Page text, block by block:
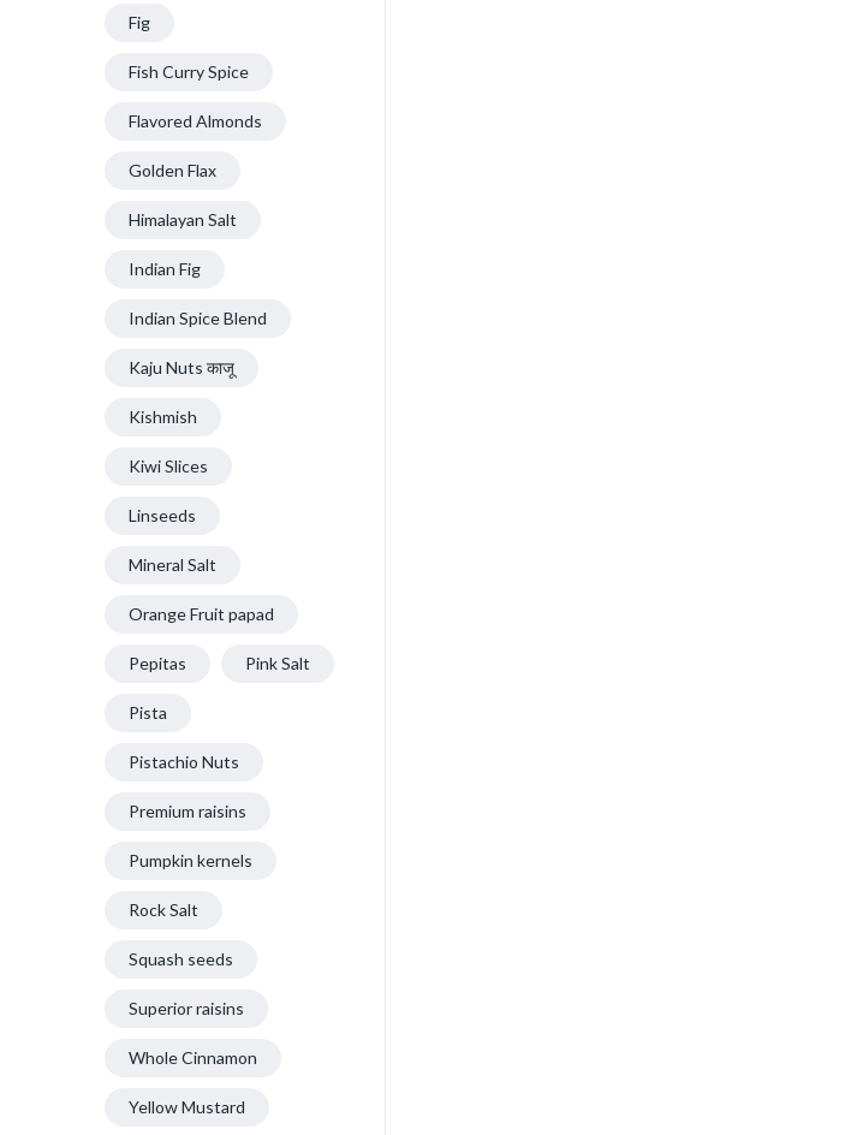
Fig
Fish Curry Spice
Flavored Almonds
Golden Flax
Himalayan Salt
Indian Fig
Indian Spice Blend
Kaju Nuts काजू
Kishmish
Kiwi Slices
Linseeds
Mineral Salt
Orange Fruit papad
Pepitas Pink Salt
Pista
Pistachio Nuts
Premium raisins
Pumpkin kernels
Rock Salt
Squash seeds
Superior raisins
Whole Cinnamon
Yellow Mustard